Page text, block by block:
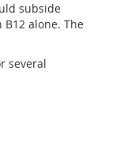
subside
alone. The
several